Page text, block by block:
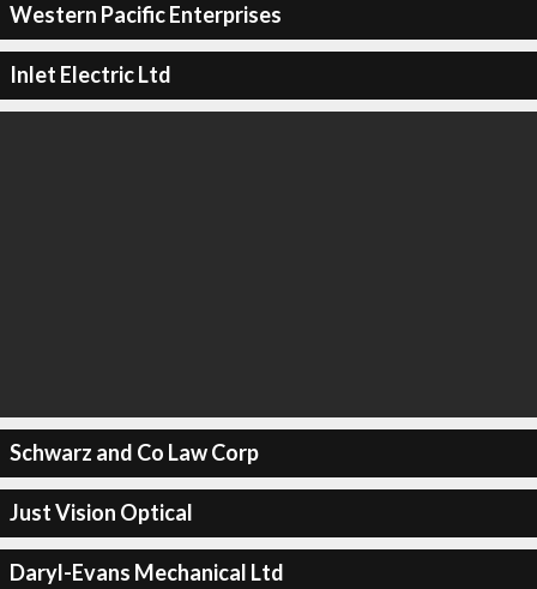
Western Pacific Enterprises
Inlet Electric Ltd
Schwarz and Co Law Corp
Just Vision Optical
Daryl-Evans Mechanical Ltd